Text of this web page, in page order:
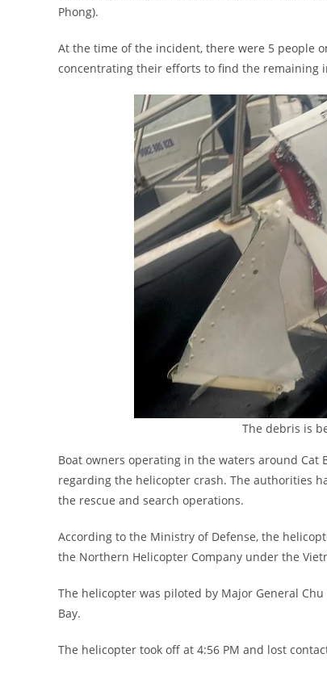
Phong).
At the time of the incident, there were 5 people
concentrating their efforts to find the remaining
The debris is
Boat owners operating in the waters around Cat
regarding the helicopter crash. The authorities
the rescue and search operations.
According to the Ministry of Defense, the
the Northern Helicopter Company under the
The helicopter was piloted by Major General
Bay.
The helicopter took off at 4:56 PM and lost